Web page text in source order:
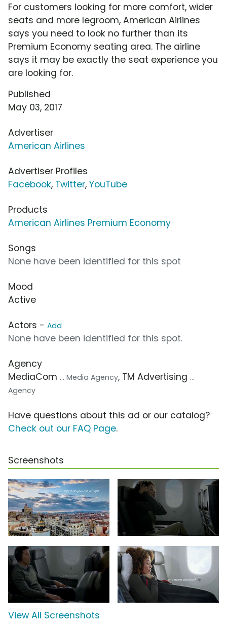
For customers looking for more comfort, wider
seats and more legroom, American Airlines
says you need to look no further than its
Premium Economy seating area. The airline
says it may be exactly the seat experience you
are looking for.
Published
May 03, 2017
Advertiser
American Airlines
Advertiser Profiles
Facebook, Twitter, YouTube
Products
American Airlines Premium Economy
Songs
None have been identified for this spot
Mood
Active
Actors - Add
None have been identified for this spot.
Agency
MediaCom ... Media Agency, TM Advertising ...
Agency
Have questions about this ad or our catalog?
Check out our FAQ Page.
Screenshots
View All Screenshots